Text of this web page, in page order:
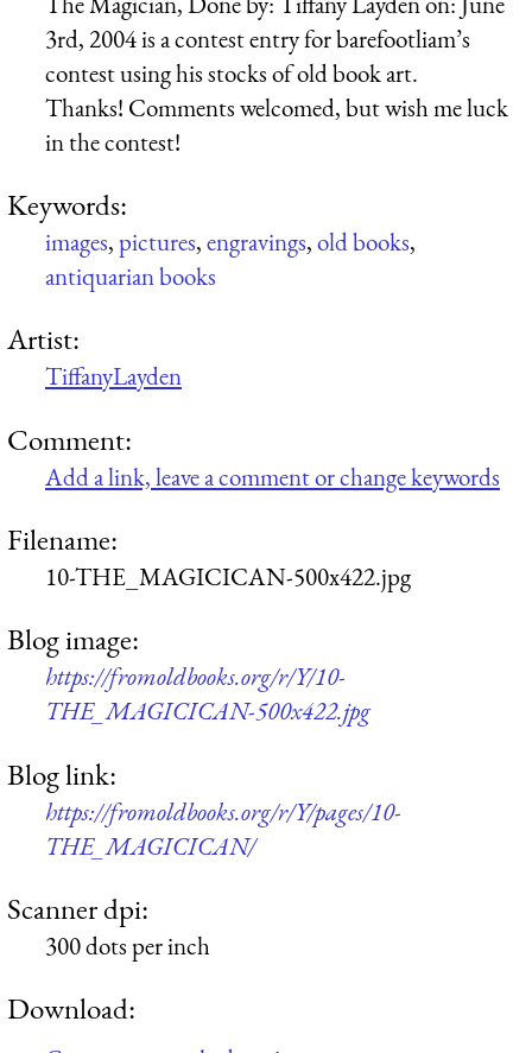
3rd, 2004 is a contest entry for barefootliam’s
contest using his stocks of old book art.
Thanks! Comments welcomed, but wish me luck
in the contest!
Keywords:
images,pictures,engravings,old books,
antiquarian books
Artist:
TiffanyLayden
Comment:
Add a link, leave a comment or change keywords
Filename:
10-THE_MAGICICAN-500x422.jpg
Blog image:
https://fromoldbooks.org/r/Y/10-
THE_MAGICICAN-500x422.jpg
Blog link:
https://fromoldbooks.org/r/Y/pages/10-
THE_MAGICICAN/
Scanner dpi:
300 dots per inch
Download: